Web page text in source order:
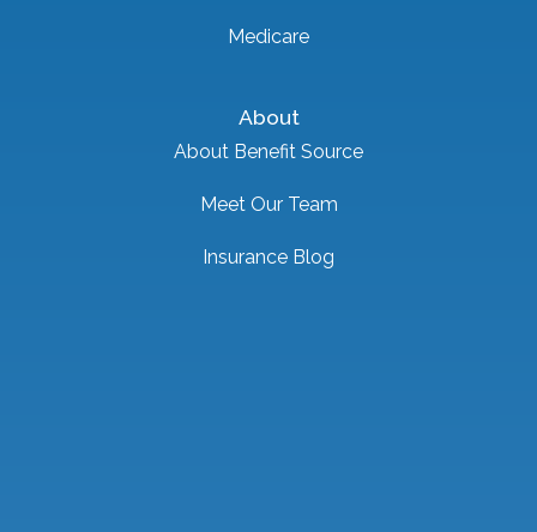
Medicare
About
About Benefit Source
Meet Our Team
Insurance Blog